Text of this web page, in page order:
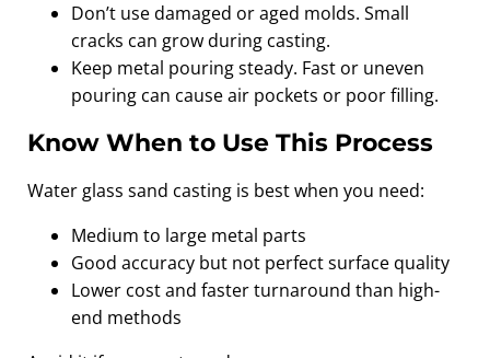
Don’t use damaged or aged molds. Small
cracks can grow during casting.
Keep metal pouring steady. Fast or uneven
pouring can cause air pockets or poor filling.
Know When to Use This Process
Water glass sand casting is best when you need:
Medium to large metal parts
Good accuracy but not perfect surface quality
Lower cost and faster turnaround than high-
end methods